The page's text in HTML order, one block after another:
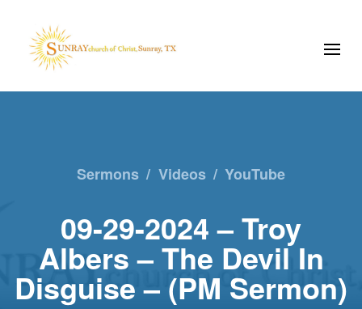
Sermons / Videos / YouTube
09-29-2024 – Troy
Albers – The Devil In
Disguise – (PM Sermon)